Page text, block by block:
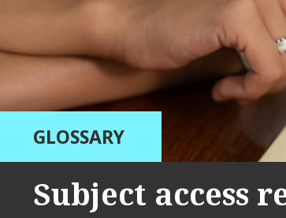
GLOSSARY
Subject access